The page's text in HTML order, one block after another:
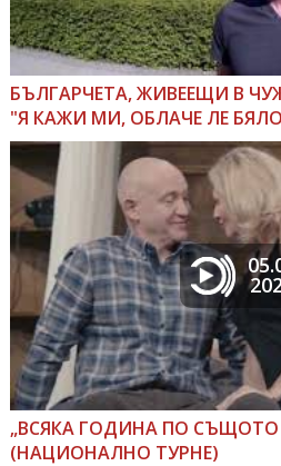
БЪЛГАРЧЕТА, ЖИВЕЕЩИ В
"Я КАЖИ МИ, ОБЛАЧЕ ЛЕ
„ВСЯКА ГОДИНА ПО СЪЩОТО
(НАЦИОНАЛНО ТУРНЕ)